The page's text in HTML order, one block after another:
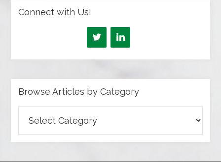
Connect with Us!
Browse Articles by Category
Articles